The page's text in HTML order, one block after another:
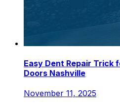
Easy Dent Repair Trick
Doors Nashville
November 11, 2025